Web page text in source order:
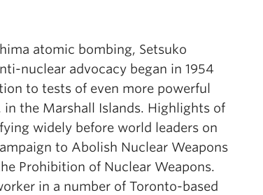
atomic bombing, Setsuko
nuclear advocacy began in 1954
to tests of even more powerful
in the Marshall Islands. Highlights of
widely before world leaders on
to Abolish Nuclear Weapons
Prohibition of Nuclear Weapons.
in a number of Toronto-based